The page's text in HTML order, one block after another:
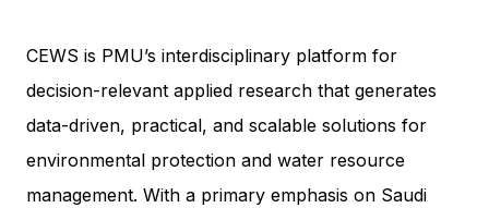
CEWS is PMU’s interdisciplinary platform for
decision-relevant applied research that generates
data-driven, practical, and scalable solutions for
environmental protection and water resource
management. With a primary emphasis on Saudi